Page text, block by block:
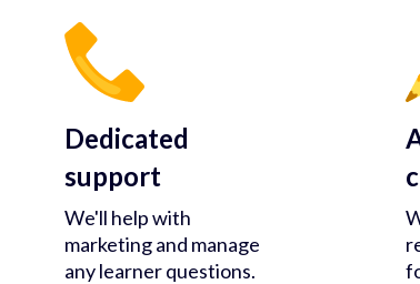
Dedicated
support
We'll help with
marketing and manage
any learner questions.